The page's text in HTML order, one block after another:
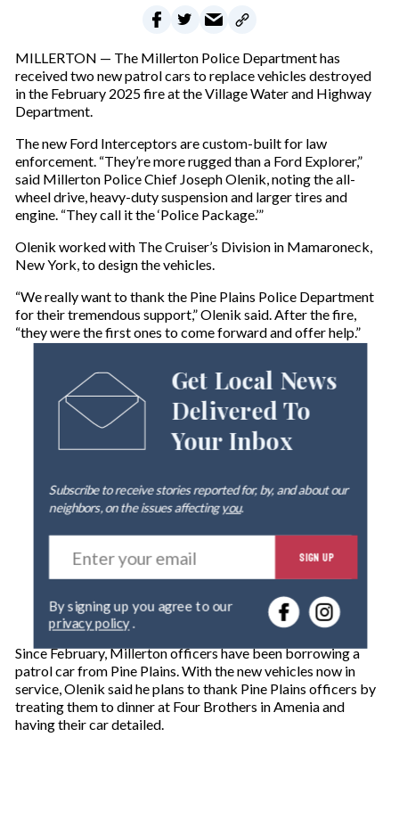
MILLERTON — The Millerton Police Department has
received two new patrol cars to replace vehicles destroyed
in the February 2025 fire at the Village Water and Highway
Department.
The new Ford Interceptors are custom-built for law
enforcement. “They’re more rugged than a Ford Explorer,”
said Millerton Police Chief Joseph Olenik, noting the all-
wheel drive, heavy-duty suspension and larger tires and
engine. “They call it the ‘Police Package.’”
Olenik worked with The Cruiser’s Division in Mamaroneck,
New York, to design the vehicles.
“We really want to thank the Pine Plains Police Department
for their tremendous support,” Olenik said. After the fire,
“they were the first ones to come forward and offer help.”
Get Local News
Delivered To
Your Inbox
Subscribe to receive stories reported for, by, and about our
neighbors, on the issues affectingyou.
E
t
r
o
u
e
SIGN UP
privacy policy.
Since February, Millerton officers have been borrowing a
patrol car from Pine Plains. With the new vehicles now in
service, Olenik said he plans to thank Pine Plains officers by
treating them to dinner at Four Brothers in Amenia and
having their car detailed.